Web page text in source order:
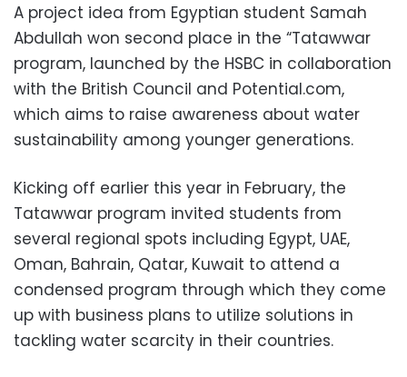
A project idea from Egyptian student Samah
Abdullah won second place in the “Tatawwar
program, launched by the HSBC in collaboration
with the British Council and Potential.com,
which aims to raise awareness about water
sustainability among younger generations.
Kicking off earlier this year in February, the
Tatawwar program invited students from
several regional spots including Egypt, UAE,
Oman, Bahrain, Qatar, Kuwait to attend a
condensed program through which they come
up with business plans to utilize solutions in
tackling water scarcity in their countries.